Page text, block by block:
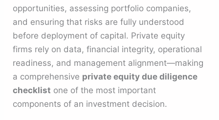
opportunities, assessing portfolio companies,
and ensuring that risks are fully understood
before deployment of capital. Private equity
firms rely on data, financial integrity, operational
readiness, and management alignment—making
a comprehensive private equity due diligence
checklist one of the most important
components of an investment decision.